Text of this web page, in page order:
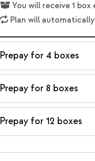
You will receive 1 box
Plan will
Prepay for 4 boxes
Prepay for 8 boxes
Prepay for 12 boxes